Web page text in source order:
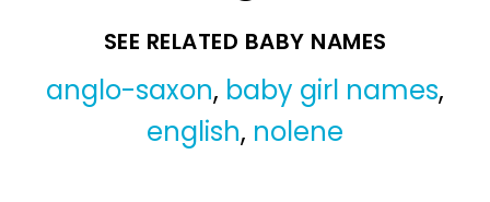
SEE RELATED BABY NAMES
anglo-saxon, baby girl names,
english, nolene